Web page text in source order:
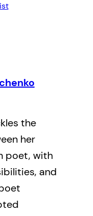
the
her
poet, with
and